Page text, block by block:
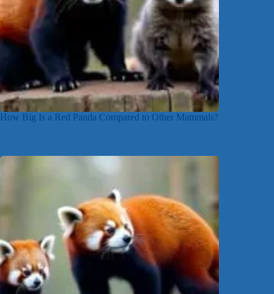
How Big Is a Red Panda Compared to Other Mammals?